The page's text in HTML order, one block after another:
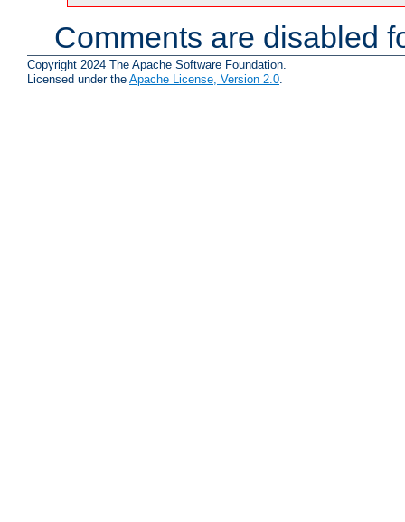
Comments are disabled
Copyright 2024 The Apache Software Foundation.
Licensed under the Apache License, Version 2.0.